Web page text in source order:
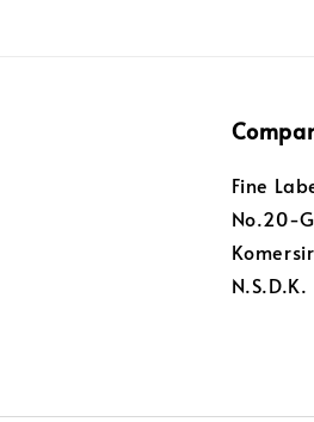
Fine
No.20-
N.S.D.K.